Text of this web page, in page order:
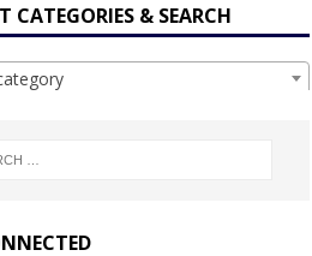
CATEGORIES & SEARCH